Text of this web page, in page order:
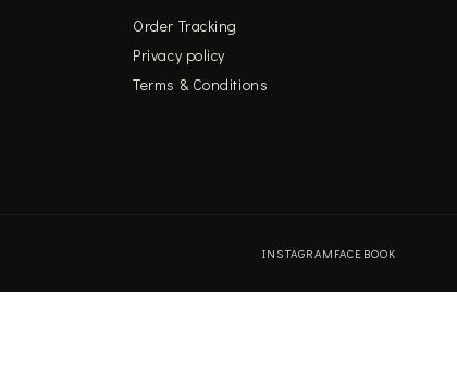
Order Tracking
Privacy policy
Terms & Conditions
INSTAGRAM FACEBOOK